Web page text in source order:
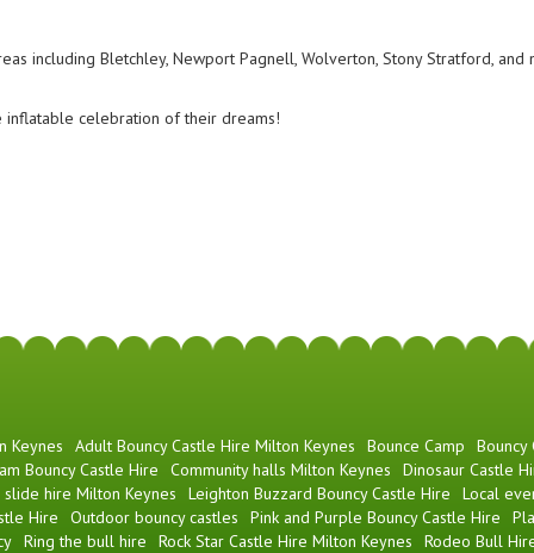
including Bletchley, Newport Pagnell, Wolverton, Stony Stratford,
inflatable celebration of their dreams!
Keynes Adult Bouncy Castle Hire Milton Keynes Bounce Camp Bouncy
Bouncy Castle Hire Community halls Milton Keynes Dinosaur Castle
hire Milton Keynes Leighton Buzzard Bouncy Castle Hire Local
Hire Outdoor bouncy castles Pink and Purple Bouncy Castle Hire
Ring the bull hire Rock Star Castle Hire Milton Keynes Rodeo Bull